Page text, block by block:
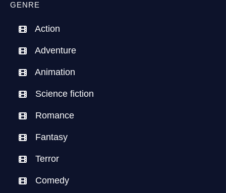
GENRE
Action
Adventure
Animation
Science fiction
Romance
Fantasy
Terror
Comedy